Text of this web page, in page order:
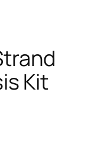
Kit